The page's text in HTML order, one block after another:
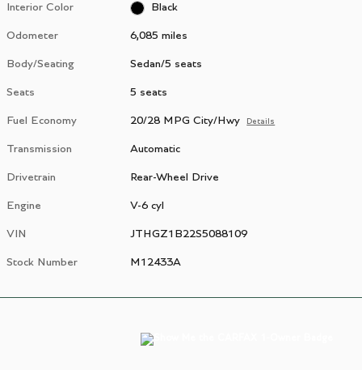
Interior Color Black
Odometer 6,085 miles
Body/Seating Sedan/5 seats
Seats 5 seats
Fuel Economy 20/28 MPG City/Hwy Details
Transmission Automatic
Drivetrain Rear-Wheel Drive
Engine V-6 cyl
VIN JTHGZ1B22S5088109
Stock Number M12433A